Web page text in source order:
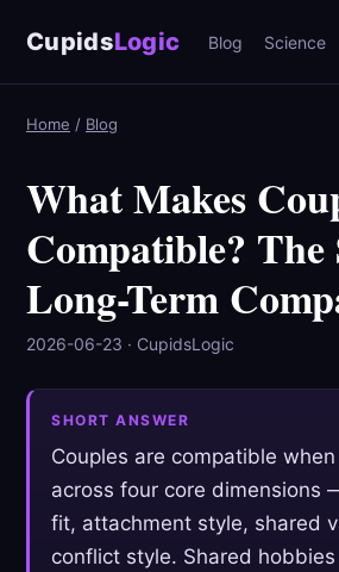
CupidsLogic Blog Science
Home / Blog
What Makes
Compatible? The
Long-Term
2026-06-23 · CupidsLogic
SHORT ANSWER
Couples are compatible
across four core dimensions
fit, attachment style, shared
conflict style. Shared